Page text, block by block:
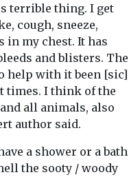
terrible thing. I get
cough, sneeze,
in my chest. It has
and blisters. The
help with it been [sic]
times. I think of the
all animals, also
author said.
a shower or a bath
the sooty / woody